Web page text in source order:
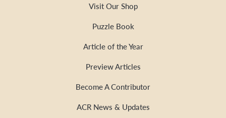
Visit Our Shop
Puzzle Book
Article of the Year
Preview Articles
Become A Contributor
ACR News & Updates